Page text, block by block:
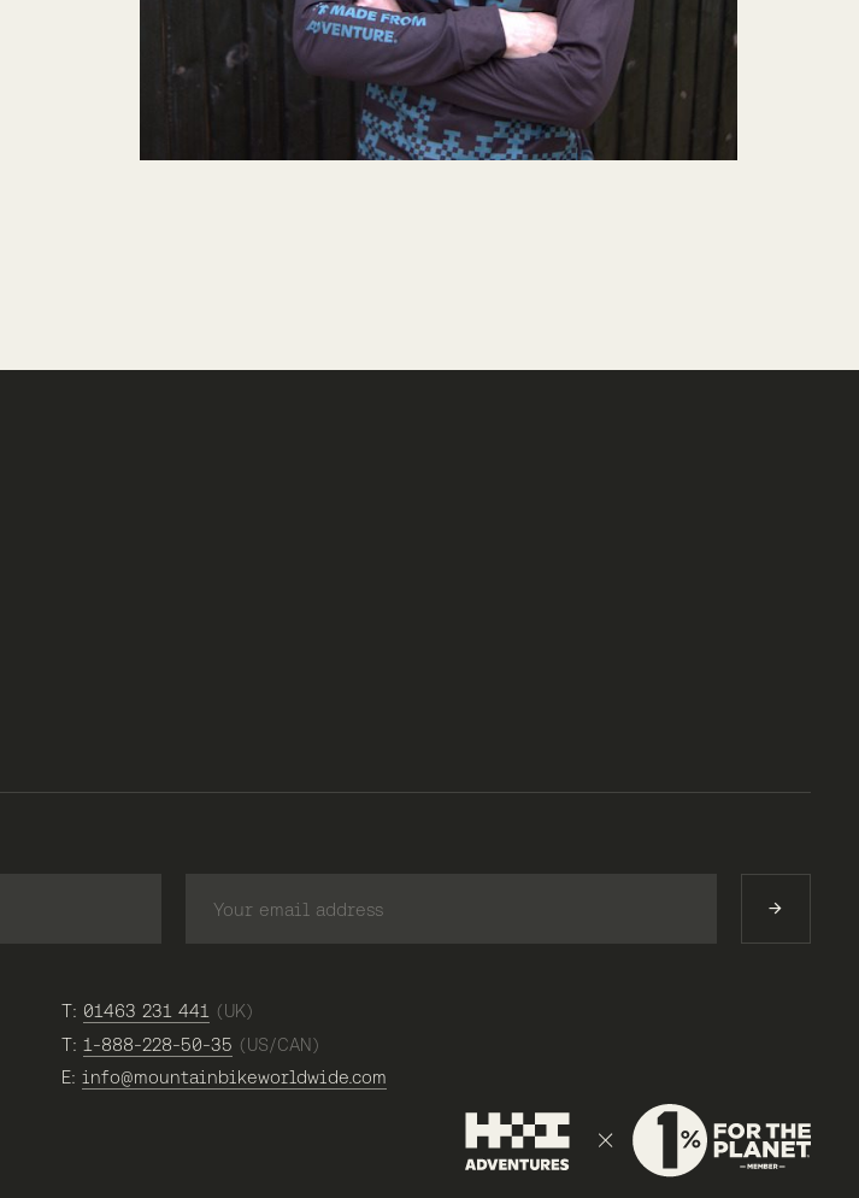
T: 01463 231 441 (UK)
T: 1-888-228-50-35 (US/CAN)
E: info@mountainbikeworldwide.com